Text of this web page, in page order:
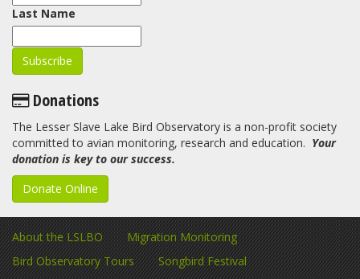
Last Name
Donations
The Lesser Slave Lake Bird Observatory is a non-profit society
committed to avian monitoring, research and education. Your
donation is key to our success.
Donate Online
About the LSLBO
Migration Monitoring
Bird Observatory Tours
Songbird Festival